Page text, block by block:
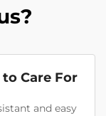
Care For
and easy